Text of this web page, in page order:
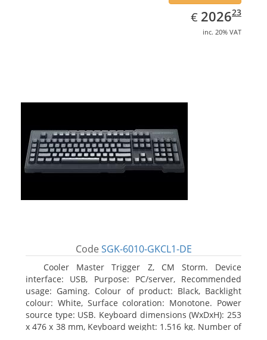
€ EUR
2026.23
202623
inc. 20% VAT
Code SGK-6010-GKCL1-DE
Cooler Master Trigger Z, CM Storm. Device
interface: USB, Purpose: PC/server, Recommended
usage: Gaming. Colour of product: Black, Backlight
colour: White, Surface coloration: Monotone. Power
source type: USB. Keyboard dimensions (WxDxH): 253
x 476 x 38 mm, Keyboard weight: 1.516 kg. Number of